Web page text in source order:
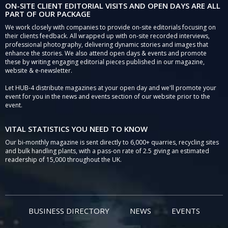
ON-SITE CLIENT EDITORIAL VISITS AND OPEN DAYS ARE ALL
PART OF OUR PACKAGE
We work closely with companies to provide on-site editorials focusing on
their clients feedback. All wrapped up with on-site recorded interviews,
professional photography, delivering dynamic stories and images that
enhance the stories. We also attend open days & events and promote
these by writing engaging editorial pieces published in our magazine,
website & e-newsletter.
Let HUB-4 distribute magazines at your open day and we'll promote your
event for you in the news and events section of our website prior to the
event.
VITAL STATISTICS YOU NEED TO KNOW
Our bi-monthly magazine is sent directly to 6,000+ quarries, recycling sites
and bulk handling plants, with a pass-on rate of 2.5 giving an estimated
readership of 15,000 throughout the UK.
BUSINESS DIRECTORY NEWS EVENTS